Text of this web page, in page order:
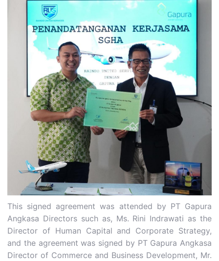
This signed agreement was attended by PT Gapura
Angkasa Directors such as, Ms. Rini Indrawati as the
Director of Human Capital and Corporate Strategy,
and the agreement was signed by PT Gapura Angkasa
Director of Commerce and Business Development, Mr.